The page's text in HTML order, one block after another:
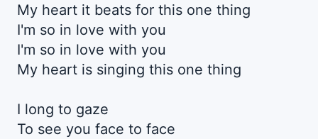
My heart it beats for this one thing
I'm so in love with you
I'm so in love with you
My heart is singing this one thing
I long to gaze
To see you face to face